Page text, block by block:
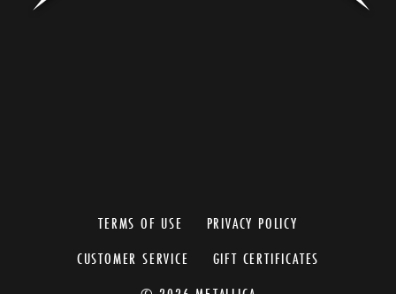
TERMS OF USE
PRIVACY POLICY
CUSTOMER SERVICE
GIFT CERTIFICATES